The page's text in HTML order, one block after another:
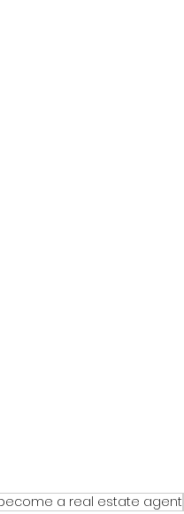
a real estate agent